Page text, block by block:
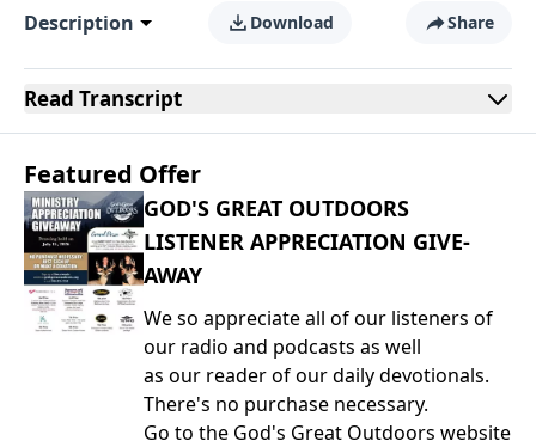
Description Download Share
Read Transcript
Featured Offer
GOD'S GREAT OUTDOORS
LISTENER APPRECIATION GIVE-
AWAY
We so appreciate all of our listeners of
our radio and podcasts as well
as our reader of our daily devotionals.
There's no purchase necessary.
Go to the God's Great Outdoors website